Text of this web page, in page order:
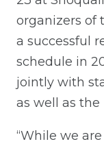
organizers of
a successful
schedule in
jointly with
as well as the
“While we